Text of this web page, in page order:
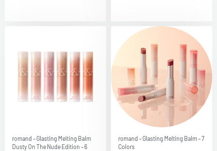
romand – Glasting Melting Balm
Dusty On The Nude Edition – 6
romand – Glasting Melting Balm – 7
Colors